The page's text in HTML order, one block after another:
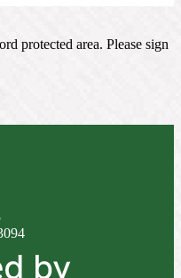
protected area. Please sign